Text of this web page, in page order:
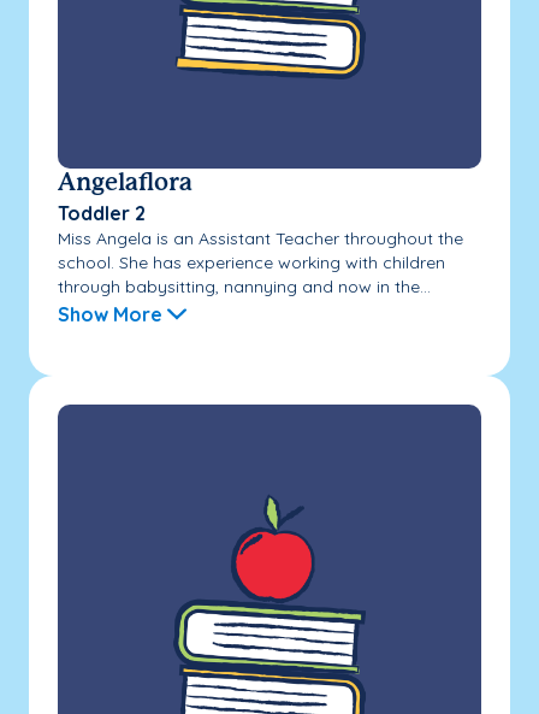
Angelaflora
Toddler 2
Miss Angela is an Assistant Teacher throughout the
school. She has experience working with children
through babysitting, nannying and now in the...
Show More